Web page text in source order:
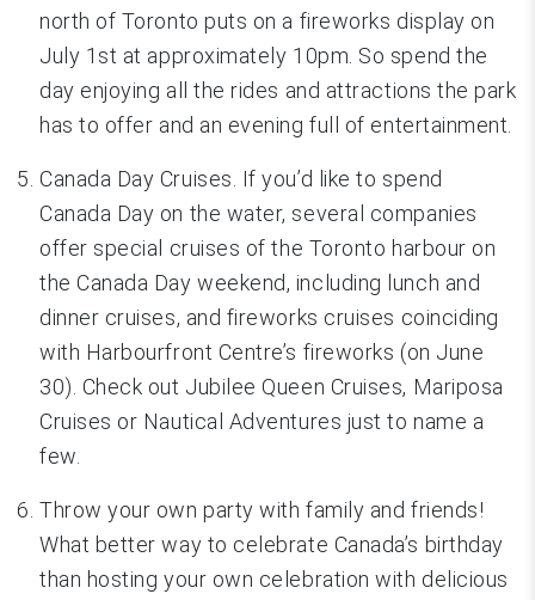
north of Toronto puts on a fireworks display on
July 1st at approximately 10pm. So spend the
day enjoying all the rides and attractions the park
has to offer and an evening full of entertainment.
Canada Day Cruises. If you’d like to spend
Canada Day on the water, several companies
offer special cruises of the Toronto harbour on
the Canada Day weekend, including lunch and
dinner cruises, and fireworks cruises coinciding
with Harbourfront Centre’s fireworks (on June
30). Check out Jubilee Queen Cruises, Mariposa
Cruises or Nautical Adventures just to name a
few.
Throw your own party with family and friends!
What better way to celebrate Canada’s birthday
than hosting your own celebration with delicious